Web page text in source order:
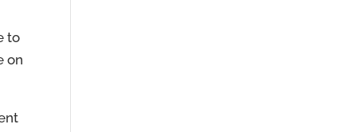
to
on